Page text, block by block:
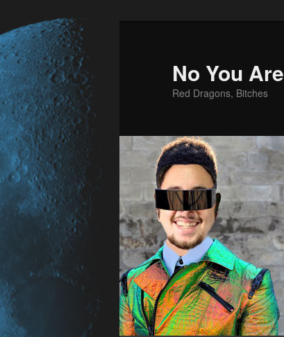
No You Are
Red Dragons, Bitches